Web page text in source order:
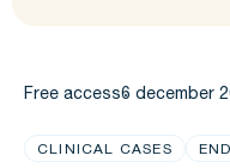
Free access6 december
CLINICAL CASES